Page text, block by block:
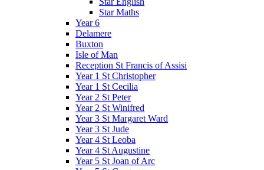
Star Maths
Year 6
Delamere
Buxton
Isle of Man
Reception St Francis of Assisi
Year 1 St Christopher
Year 1 St Cecilia
Year 2 St Peter
Year 2 St Winifred
Year 3 St Margaret Ward
Year 3 St Jude
Year 4 St Leoba
Year 4 St Augustine
Year 5 St Joan of Arc